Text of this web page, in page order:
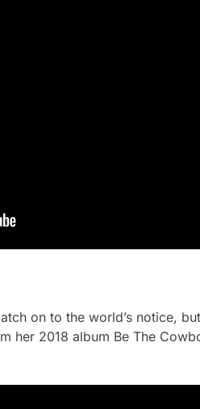
on to the world’s notice,
her 2018 album Be The